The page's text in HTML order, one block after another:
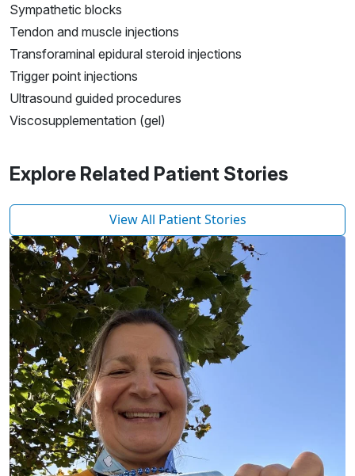
Sympathetic blocks
Tendon and muscle injections
Transforaminal epidural steroid injections
Trigger point injections
Ultrasound guided procedures
Viscosupplementation (gel)
Explore Related Patient Stories
View All Patient Stories